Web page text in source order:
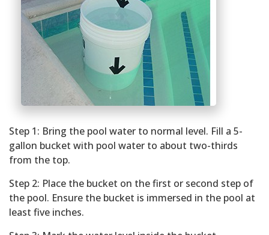
Step 1: Bring the pool water to normal level. Fill a 5-
gallon bucket with pool water to about two-thirds
from the top.
Step 2: Place the bucket on the first or second step of
the pool. Ensure the bucket is immersed in the pool at
least five inches.